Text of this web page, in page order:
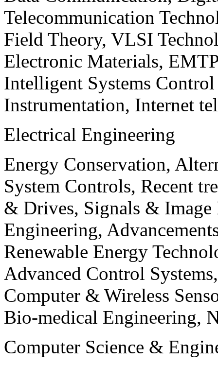
Telecommunication
Field Theory, VLSI
Electronic Materials,
Intelligent Systems
Instrumentation, Internet
Electrical Engineering
Energy Conservation,
System Controls, Recent
& Drives, Signals & Image
Engineering,
Renewable Energy
Advanced Control
Computer & Wireless
Bio-medical Engineering,
Computer Science &